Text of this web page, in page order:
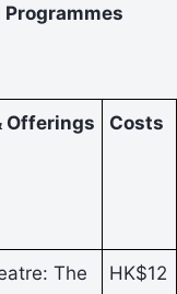
Offerings Costs
The
HK$12